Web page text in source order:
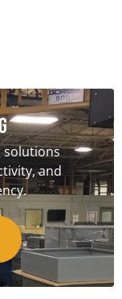
solutions
and